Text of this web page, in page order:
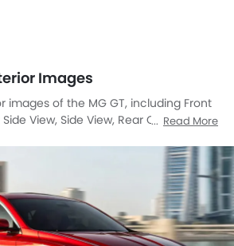
Images
images of the MG GT, including Front
View, Side View, Rear Cross Side
Wheel, Front Fog Lamp, Grille View,
Angle, Rear Cross View.
Read More